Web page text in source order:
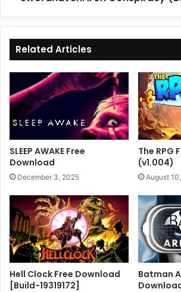
Related Articles
SLEEP AWAKE Free
Download
December 3, 2025
The RPG
(v1.004)
August
Hell Clock Free Download
[Build-19319172]
Batman